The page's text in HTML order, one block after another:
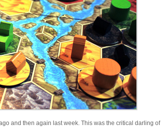
and then again last week. This was the critical darling of